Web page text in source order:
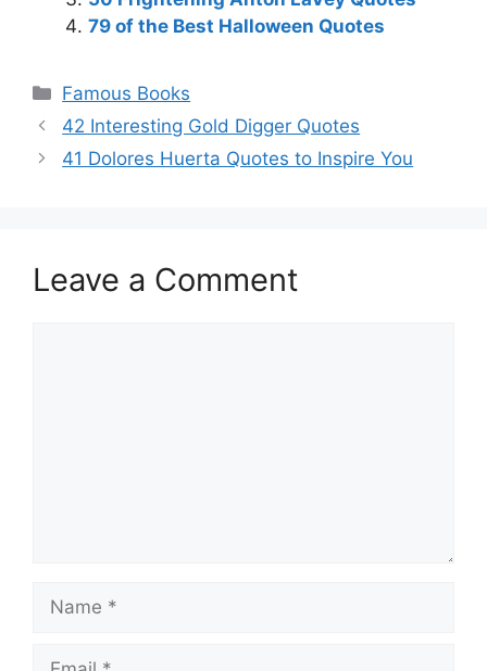
79 of the Best Halloween Quotes
Categories
Famous Books
42 Interesting Gold Digger Quotes
41 Dolores Huerta Quotes to Inspire You
Leave a Comment
Name
Email